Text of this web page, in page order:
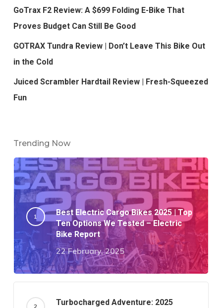
GoTrax F2 Review: A $699 Folding E-Bike That
Proves Budget Can Still Be Good
GOTRAX Tundra Review | Don’t Leave This Bike Out
in the Cold
Juiced Scrambler Hardtail Review | Fresh-Squeezed
Fun
Trending Now
Best Electric Cargo Bikes 2025 | Top
Ten Options We Tested – Electric
Bike Report
22 February, 2025
Turbocharged Adventure: 2025